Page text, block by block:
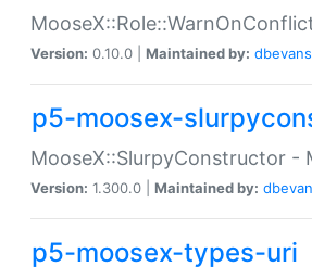
Version: 0.10.0 | Maintained by: dbevans
p5-moosex-
MooseX::SlurpyConstructor
Version: 1.300.0 | Maintained by:
p5-moosex-types-uri